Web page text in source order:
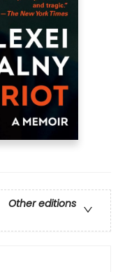
Other editions